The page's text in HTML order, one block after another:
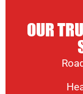
OUR